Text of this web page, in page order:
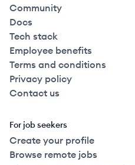
Community
Docs
Tech stack
Employee benefits
Terms and conditions
Privacy policy
Contact us
For job seekers
Create your profile
Browse remote jobs